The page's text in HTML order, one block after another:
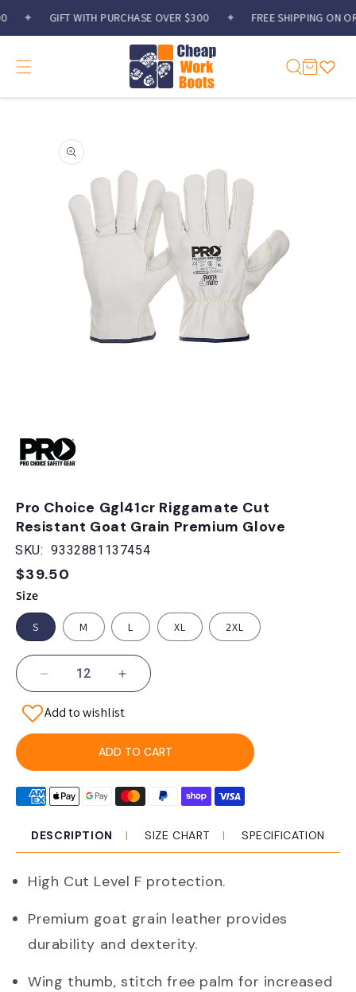
content
✦ GIFT WITH PURCHASE OVER $300 ✦ FREE SHIPPING ON
Cart
product
information
modal
Pro Choice Ggl41cr Riggamate Cut
Resistant Goat Grain Premium Glove
SKU: 9332881137454
Regular
price
$39.50
Size
S M L XL 2XL
Decrease
quantity
for
Pro
Cut
Goat
Glove
Increase
quantity
for
Pro
Choice
Cut
Goat
Glove
Add to wishlist
ADD TO CART
DESCRIPTION SIZE CHART SPECIFICATION
High Cut Level F protection.
Premium goat grain leather provides
durability and dexterity.
Wing thumb, stitch free palm for increased